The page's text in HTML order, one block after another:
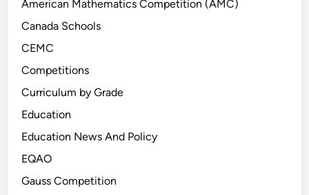
American Mathematics Competition (AMC)
Canada Schools
CEMC
Competitions
Curriculum by Grade
Education
Education News And Policy
EQAO
Gauss Competition